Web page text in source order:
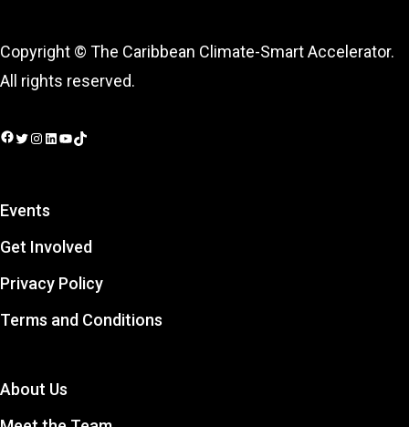
Copyright © The Caribbean Climate-Smart Accelerator.
All rights reserved.
Events
Get Involved
Privacy Policy
Terms and Conditions
About Us